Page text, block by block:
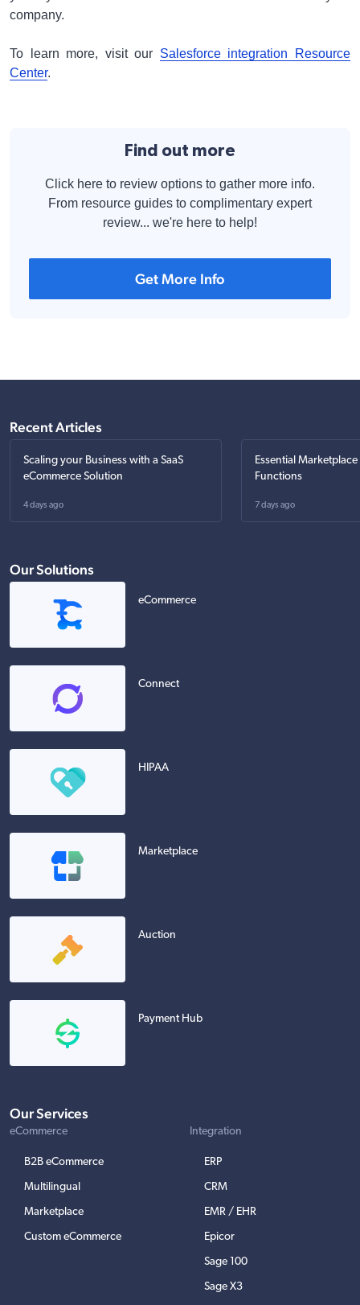
company.
To learn more, visit our Salesforce integration Resource
Center.
Find out more
Click here to review options to gather more info.
From resource guides to complimentary expert
review... we're here to help!
Get More Info
Recent Articles
Scaling your Business with a SaaS
eCommerce Solution
4 days ago
Essential
Functions
7 days ago
Our Solutions
eCommerce
Connect
HIPAA
Marketplace
Auction
Payment Hub
Our Services
eCommerce
B2B eCommerce
Multilingual
Marketplace
Custom eCommerce
Integration
ERP
CRM
EMR / EHR
Epicor
Sage 100
Sage X3